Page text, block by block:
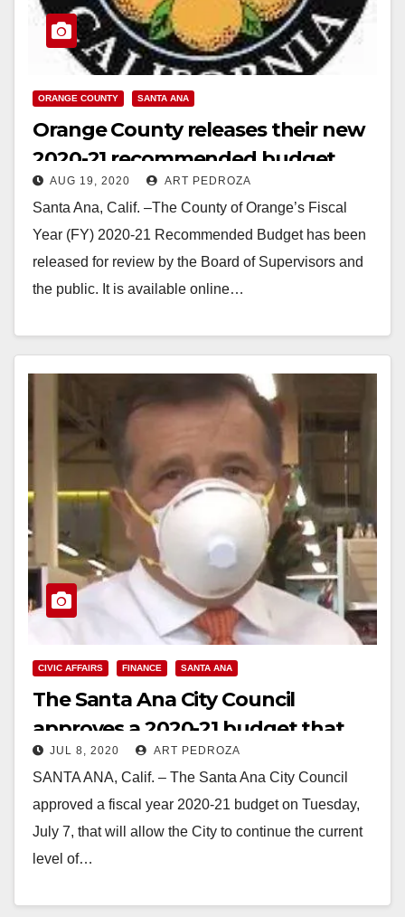
ORANGE COUNTY SANTA ANA
Orange County releases their new
2020-21 recommended budget
AUG 19, 2020 ART PEDROZA
Santa Ana, Calif. –The County of Orange’s Fiscal
Year (FY) 2020-21 Recommended Budget has been
released for review by the Board of Supervisors and
the public. It is available online…
CIVIC AFFAIRS FINANCE SANTA ANA
The Santa Ana City Council
approves a 2020-21 budget that
expands services despite COVID-19
JUL 8, 2020 ART PEDROZA
SANTA ANA, Calif. – The Santa Ana City Council
approved a fiscal year 2020-21 budget on Tuesday,
July 7, that will allow the City to continue the current
level of…